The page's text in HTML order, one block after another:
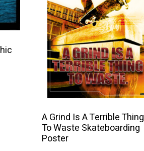
through
A Grind Is A Terrible Thing
To Waste Skateboarding
Poster
variants.
The
options
may
be
chosen
on
product
page